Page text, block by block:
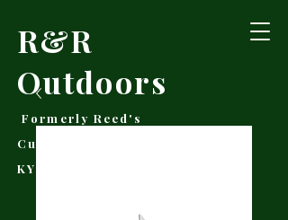
R&R
Outdoors
Formerly Reed's
Cutlery • Booneville,
KY